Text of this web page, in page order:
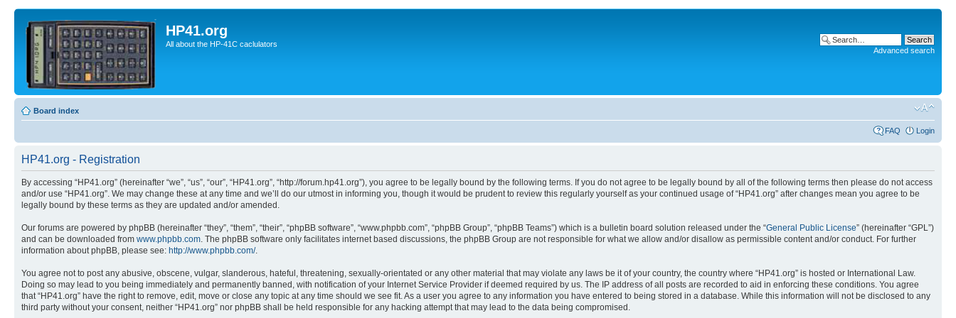
HP41.org
All about the HP-41C caclulators
Advanced search
Board index
FAQ Login
HP41.org - Registration
By accessing “HP41.org” (hereinafter “we”, “us”, “our”, “HP41.org”, “http://forum.hp41.org”), you agree to be legally bound by the following terms. If you do not agree to be legally bound by all of the following terms then please do not access
and/or use “HP41.org”. We may change these at any time and we’ll do our utmost in informing you, though it would be prudent to review this regularly yourself as your continued usage of “HP41.org” after changes mean you agree to be
legally bound by these terms as they are updated and/or amended.
Our forums are powered by phpBB (hereinafter “they”, “them”, “their”, “phpBB software”, “www.phpbb.com”, “phpBB Group”, “phpBB Teams”) which is a bulletin board solution released under the “General Public License” (hereinafter “GPL”)
and can be downloaded from www.phpbb.com. The phpBB software only facilitates internet based discussions, the phpBB Group are not responsible for what we allow and/or disallow as permissible content and/or conduct. For further
information about phpBB, please see: http://www.phpbb.com/.
You agree not to post any abusive, obscene, vulgar, slanderous, hateful, threatening, sexually-orientated or any other material that may violate any laws be it of your country, the country where “HP41.org” is hosted or International Law.
Doing so may lead to you being immediately and permanently banned, with notification of your Internet Service Provider if deemed required by us. The IP address of all posts are recorded to aid in enforcing these conditions. You agree
that “HP41.org” have the right to remove, edit, move or close any topic at any time should we see fit. As a user you agree to any information you have entered to being stored in a database. While this information will not be disclosed to any
third party without your consent, neither “HP41.org” nor phpBB shall be held responsible for any hacking attempt that may lead to the data being compromised.